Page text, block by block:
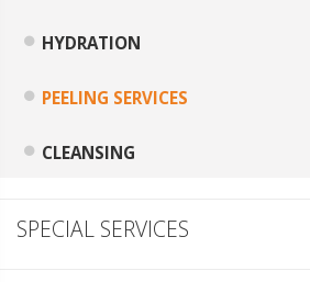
HYDRATION
PEELING SERVICES
CLEANSING
SPECIAL SERVICES